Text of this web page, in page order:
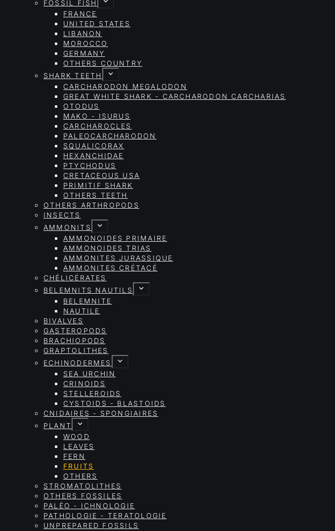
FOSSIL FISH
FRANCE
UNITED STATES
LIBANON
MOROCCO
GERMANY
OTHERS COUNTRY
SHARK TEETH
CARCHARODON MEGALODON
GREAT WHITE SHARK - CARCHARODON CARCHARIAS
OTODUS
MAKO - ISURUS
CARCHAROCLES
PALEOCARCHARODON
SQUALICORAX
HEXANCHIDAE
PTYCHODUS
CRETACEOUS USA
PRIMITIF SHARK
OTHERS TEETH
OTHERS ARTHROPODS
INSECTS
AMMONITS
AMMONOIDES PRIMAIRE
AMMONOIDES TRIAS
AMMONITES JURASSIQUE
AMMONITES CRÉTACÉ
CHÉLICÉRATES
BELEMNITS NAUTILS
BELEMNITE
NAUTILE
BIVALVES
GASTEROPODS
BRACHIOPODS
GRAPTOLITHES
ECHINODERMES
SEA URCHIN
CRINOIDS
STELLEROIDS
CYSTOIDS - BLASTOIDS
CNIDAIRES - SPONGIAIRES
PLANT
WOOD
LEAVES
FERN
FRUITS
OTHERS
STROMATOLITHES
OTHERS FOSSILES
PALÉO - ICHNOLOGIE
PATHOLOGIE - TERATOLOGIE
UNPREPARED FOSSILS